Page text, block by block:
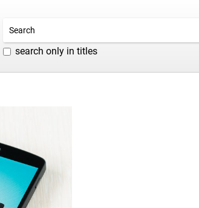
search only in titles